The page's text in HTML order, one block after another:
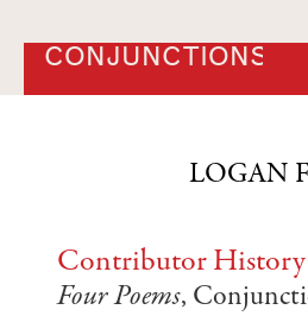
CONJUNCTIONS
LOGAN
Contributor History
Four Poems,